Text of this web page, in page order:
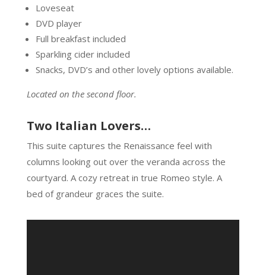
Loveseat
DVD player
Full breakfast included
Sparkling cider included
Snacks, DVD’s and other lovely options available.
Located on the second floor.
Two Italian Lovers…
This suite captures the Renaissance feel with
columns looking out over the veranda across the
courtyard. A cozy retreat in true Romeo style. A
bed of grandeur graces the suite.